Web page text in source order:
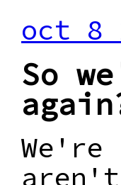
oct 8
So
aren't